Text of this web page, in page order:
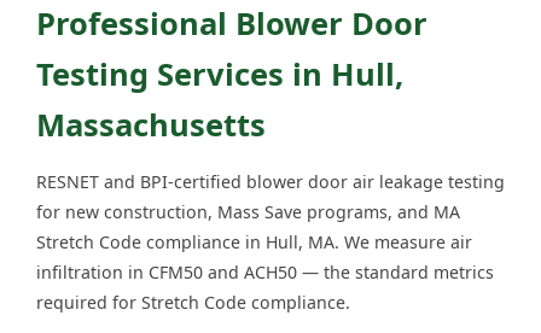
Professional Blower Door
Testing Services in Hull,
Massachusetts
RESNET and BPI-certified blower door air leakage testing
for new construction, Mass Save programs, and MA
Stretch Code compliance in Hull, MA. We measure air
infiltration in CFM50 and ACH50 — the standard metrics
required for Stretch Code compliance.